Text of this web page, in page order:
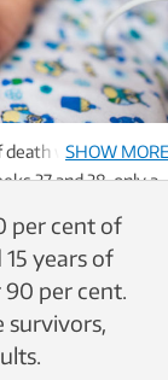
was higher
37 and 38, only a
SHOW
per cent of
years of
90 per cent.
survivors,